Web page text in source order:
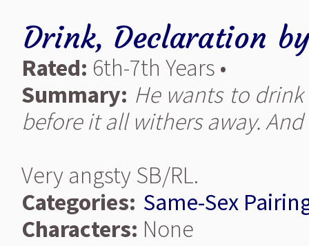
Drink, Declaration
Rated: 6th-7th Years •
Summary: He wants to
before it all withers away.
Very angsty SB/RL.
Categories: Same-Sex
Characters: None